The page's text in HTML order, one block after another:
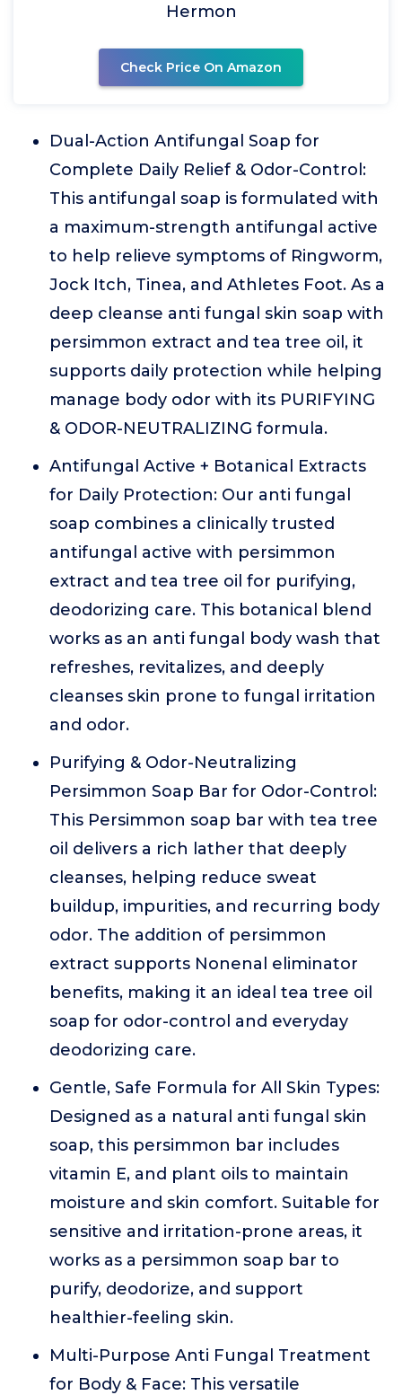
Hermon
Check Price On Amazon
Dual-Action Antifungal Soap for
Complete Daily Relief & Odor-Control:
This antifungal soap is formulated with
a maximum-strength antifungal active
to help relieve symptoms of Ringworm,
Jock Itch, Tinea, and Athletes Foot. As a
deep cleanse anti fungal skin soap with
persimmon extract and tea tree oil, it
supports daily protection while helping
manage body odor with its PURIFYING
& ODOR-NEUTRALIZING formula.
Antifungal Active + Botanical Extracts
for Daily Protection: Our anti fungal
soap combines a clinically trusted
antifungal active with persimmon
extract and tea tree oil for purifying,
deodorizing care. This botanical blend
works as an anti fungal body wash that
refreshes, revitalizes, and deeply
cleanses skin prone to fungal irritation
and odor.
Purifying & Odor-Neutralizing
Persimmon Soap Bar for Odor-Control:
This Persimmon soap bar with tea tree
oil delivers a rich lather that deeply
cleanses, helping reduce sweat
buildup, impurities, and recurring body
odor. The addition of persimmon
extract supports Nonenal eliminator
benefits, making it an ideal tea tree oil
soap for odor-control and everyday
deodorizing care.
Gentle, Safe Formula for All Skin Types:
Designed as a natural anti fungal skin
soap, this persimmon bar includes
vitamin E, and plant oils to maintain
moisture and skin comfort. Suitable for
sensitive and irritation-prone areas, it
works as a persimmon soap bar to
purify, deodorize, and support
healthier-feeling skin.
Multi-Purpose Anti Fungal Treatment
for Body & Face: This versatile